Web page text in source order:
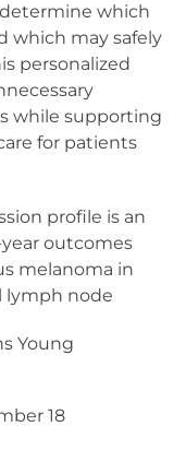
which
which may safely
personalized
while supporting
for patients
profile is an
outcomes
melanoma in
lymph node
Young
18